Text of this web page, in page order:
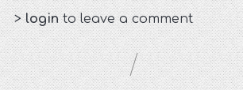
>loginto leave a comment